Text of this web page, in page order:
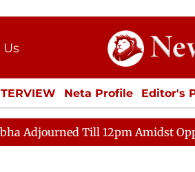
Neta Profile Editor's
ECONOMY SPORTS
Till 12pm Amidst